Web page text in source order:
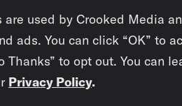
used by Crooked Media
ads. You can click “OK” to
to opt out. You can
Privacy Policy.